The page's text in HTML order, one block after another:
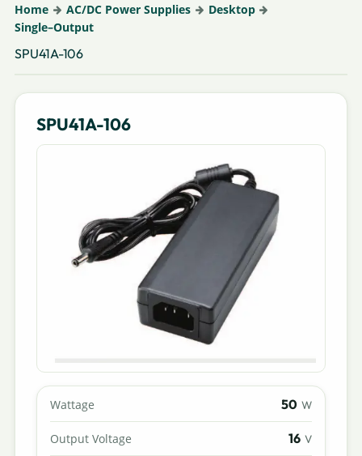
Home AC/DC Power Supplies
Desktop
Single–Output
SPU41A-106
SPU41A-106
Wattage 50 W
Output Voltage 16 V